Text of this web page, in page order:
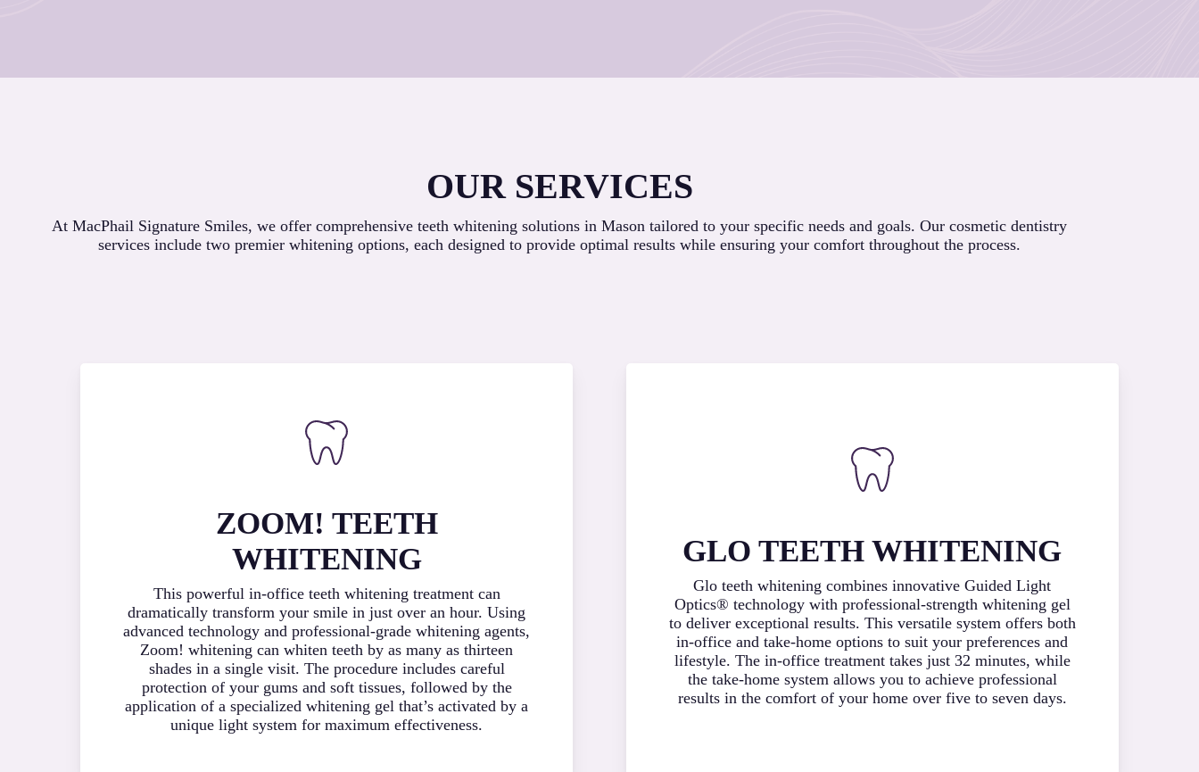
OUR SERVICES
At MacPhail Signature Smiles, we offer comprehensive teeth whitening solutions in Mason tailored to your specific needs and goals. Our cosmetic dentistry
services include two premier whitening options, each designed to provide optimal results while ensuring your comfort throughout the process.
ZOOM! TEETH
WHITENING
This powerful in-office teeth whitening treatment can
dramatically transform your smile in just over an hour. Using
advanced technology and professional-grade whitening agents,
Zoom! whitening can whiten teeth by as many as thirteen
shades in a single visit. The procedure includes careful
protection of your gums and soft tissues, followed by the
application of a specialized whitening gel that’s activated by a
unique light system for maximum effectiveness.
GLO TEETH WHITENING
Glo teeth whitening combines innovative Guided Light
Optics® technology with professional-strength whitening gel
to deliver exceptional results. This versatile system offers both
in-office and take-home options to suit your preferences and
lifestyle. The in-office treatment takes just 32 minutes, while
the take-home system allows you to achieve professional
results in the comfort of your home over five to seven days.